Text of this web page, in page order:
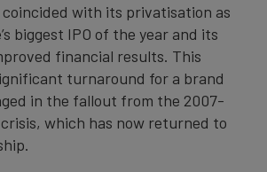
with its privatisation as
biggest IPO of the year and its
financial results. This
turnaround for a brand
in the fallout from the 2007-
which has now returned to